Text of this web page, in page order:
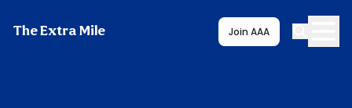
The Extra Mile Join AAA